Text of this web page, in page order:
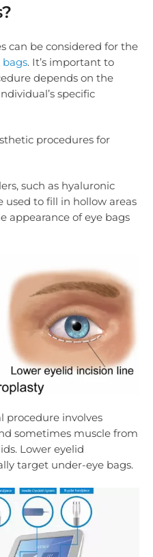
can be considered for the
bags. It’s important to
depends on the
specific
procedures for
such as hyaluronic
used to fill in hollow areas
appearance of eye bags
procedure involves
sometimes muscle from
Lower eyelid
target under-eye bags.